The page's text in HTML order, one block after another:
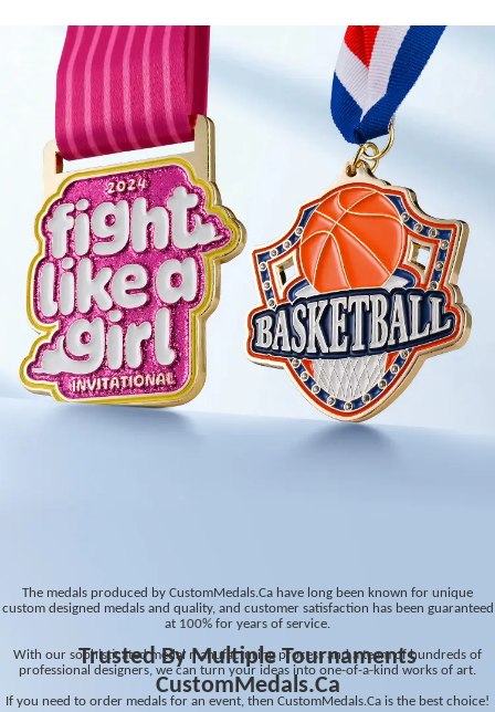
Trusted By Multiple Tournaments
CustomMedals.Ca
The medals produced by CustomMedals.Ca have long been known for unique
custom designed medals and quality, and customer satisfaction has been guaranteed
at 100% for years of service.
With our sophisticated medal manufacturing process and a team of hundreds of
professional designers, we can turn your ideas into one-of-a-kind works of art.
If you need to order medals for an event, then CustomMedals.Ca is the best choice!